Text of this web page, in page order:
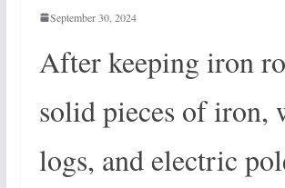
September 30, 2024
After keeping iron
solid pieces of iron,
logs, and electric